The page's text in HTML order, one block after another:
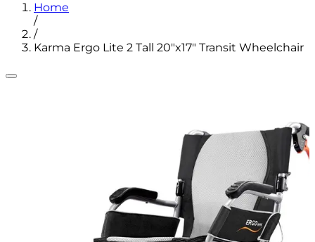
Home
/
/
Karma Ergo Lite 2 Tall 20"x17" Transit Wheelchair